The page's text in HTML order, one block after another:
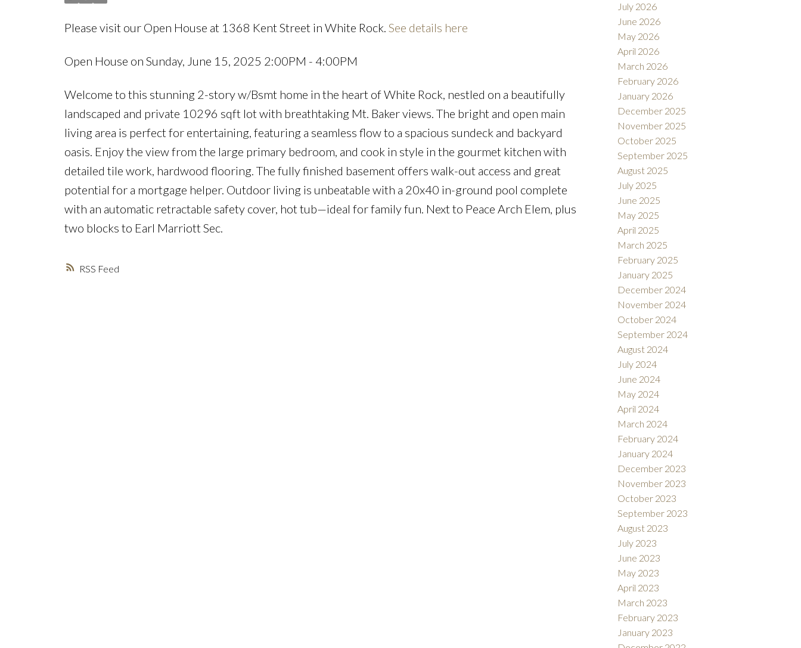
SOLD
RSS
Please visit our Open House at 1368 Kent Street in White Rock. See details here
Open House on Sunday, June 15, 2025 2:00PM - 4:00PM
Welcome to this stunning 2-story w/Bsmt home in the heart of White Rock, nestled on a beautifully
landscaped and private 10296 sqft lot with breathtaking Mt. Baker views. The bright and open main
living area is perfect for entertaining, featuring a seamless flow to a spacious sundeck and backyard
oasis. Enjoy the view from the large primary bedroom, and cook in style in the gourmet kitchen with
detailed tile work, hardwood flooring. The fully finished basement offers walk-out access and great
potential for a mortgage helper. Outdoor living is unbeatable with a 20x40 in-ground pool complete
with an automatic retractable safety cover, hot tub—ideal for family fun. Next to Peace Arch Elem, plus
two blocks to Earl Marriott Sec.
July 2026
June 2026
May 2026
April 2026
March 2026
February 2026
January 2026
December 2025
November 2025
October 2025
September 2025
August 2025
July 2025
June 2025
May 2025
April 2025
March 2025
February 2025
January 2025
December 2024
November 2024
October 2024
September 2024
August 2024
July 2024
June 2024
May 2024
April 2024
March 2024
February 2024
January 2024
December 2023
November 2023
October 2023
September 2023
August 2023
July 2023
June 2023
May 2023
April 2023
March 2023
February 2023
January 2023